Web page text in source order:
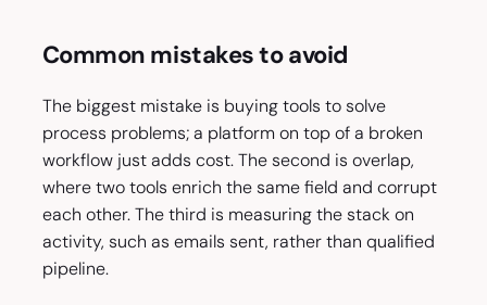
Common mistakes to avoid
The biggest mistake is buying tools to solve
process problems; a platform on top of a broken
workflow just adds cost. The second is overlap,
where two tools enrich the same field and corrupt
each other. The third is measuring the stack on
activity, such as emails sent, rather than qualified
pipeline.